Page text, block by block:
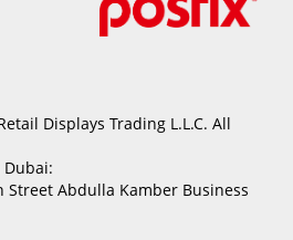
Displays Trading L.L.C. All
Street Abdulla Kamber Business